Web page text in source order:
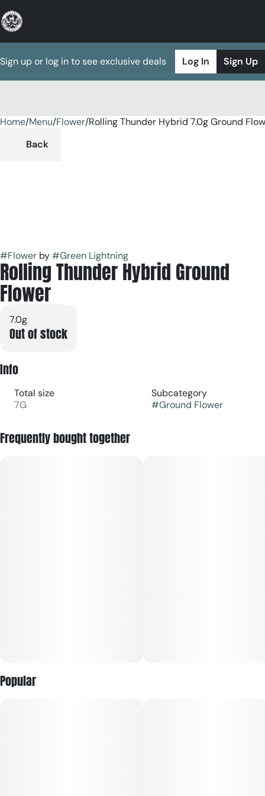
Sign up or log in to see exclusive deals Log In Sign Up
Home/Menu/Flower/Rolling Thunder Hybrid 7.0g Ground
Back
#Flower by#Green Lightning
Rolling Thunder Hybrid Ground
Flower
7.0g
Out of stock
Info
Total size
7G
Subcategory
#Ground Flower
Frequently bought together
Popular
0